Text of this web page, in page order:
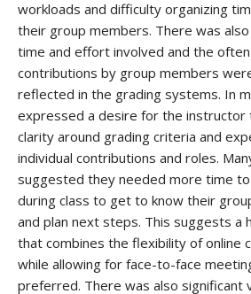
workloads and difficulty organizing
their group members. There was
time and effort involved and the often
contributions by group members
reflected in the grading systems. In
expressed a desire for the
clarity around grading criteria and
individual contributions and roles.
suggested they needed more time
during class to get to know their
and plan next steps. This suggests a
that combines the flexibility of online
while allowing for face-to-face
preferred. There was also significant